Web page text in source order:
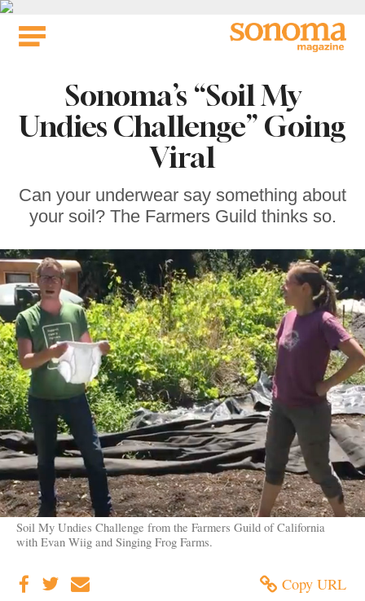
Skip
Sonoma’s “Soil My
Undies Challenge” Going
Viral
Can your underwear say something about
your soil? The Farmers Guild thinks so.
Soil My Undies Challenge from the Farmers Guild of California
with Evan Wiig and Singing Frog Farms.
Copy URL